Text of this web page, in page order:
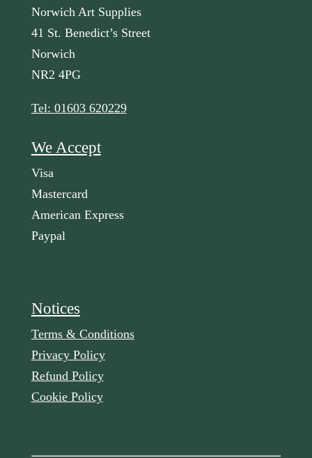
Norwich Art Supplies
41 St. Benedict’s Street
Norwich
NR2 4PG
Tel: 01603 620229
We Accept
Visa
Mastercard
American Express
Paypal
Notices
Terms & Conditions
Privacy Policy
Refund Policy
Cookie Policy